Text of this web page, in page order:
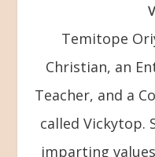
Temitope
Christian, an
Teacher, and a
called Vickytop.
imparting